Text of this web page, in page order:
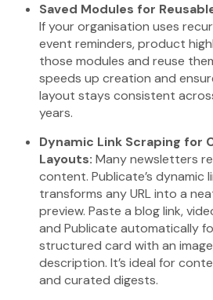
Saved Modules for
If your organisation uses
event reminders, product
those modules and reuse
speeds up creation and
layout stays consistent
years.
Dynamic Link Scraping for
Layouts: Many newsletters
content. Publicate’s dynamic
transforms any URL into a
preview. Paste a blog link,
and Publicate automatically
structured card with an
description. It’s ideal for
and curated digests.